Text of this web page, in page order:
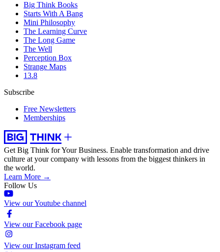
Big Think Books
Starts With A Bang
Mini Philosophy
The Learning Curve
The Long Game
The Well
Perception Box
Strange Maps
13.8
Subscribe
Free Newsletters
Memberships
Get Big Think for Your Business. Enable transformation and drive
culture at your company with lessons from the biggest thinkers in
the world.
Learn More →
Follow Us
View our Youtube channel
View our Facebook page
View our Instagram feed